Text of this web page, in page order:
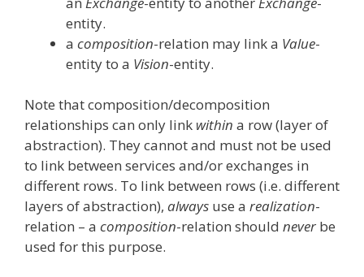
entity.
a composition-relation may link a Value-
entity to a Vision-entity.
Note that composition/decomposition
relationships can only link within a row (layer of
abstraction). They cannot and must not be used
to link between services and/or exchanges in
different rows. To link between rows (i.e. different
layers of abstraction), always use a realization-
relation – a composition-relation should never be
used for this purpose.